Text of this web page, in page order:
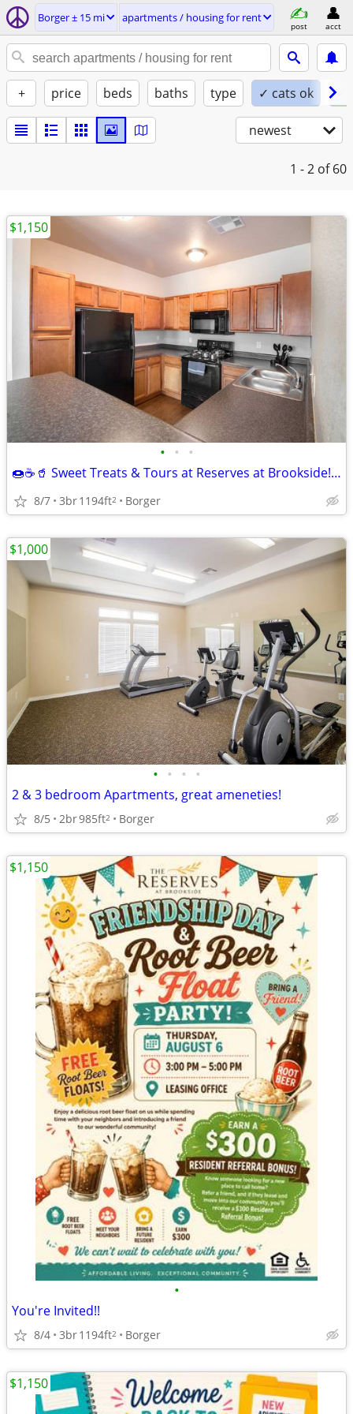
Borger ± 15 mi apartments / housing for rent
post acct
+ price beds baths type ✓ cats ok ✓
newest
1 - 2 of 60
• • •
🍩☕🥤 Sweet Treats & Tours at Reserves at Brookside! 🏡
8/7 3br1194ft2 Borger
$1,150
• • • •
2 & 3 bedroom Apartments, great ameneties!
8/5 2br985ft2 Borger
$1,000
•
You're Invited!!
8/4 3br1194ft2 Borger
$1,150
$1,150